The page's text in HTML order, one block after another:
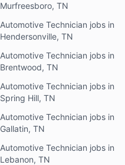
Murfreesboro, TN
Automotive Technician jobs in
Hendersonville, TN
Automotive Technician jobs in
Brentwood, TN
Automotive Technician jobs in
Spring Hill, TN
Automotive Technician jobs in
Gallatin, TN
Automotive Technician jobs in
Lebanon, TN